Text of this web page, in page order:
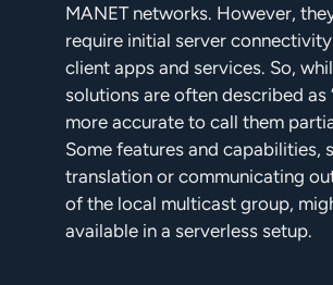
MANET networks. However,
require initial server
client apps and services. So,
solutions are often described as
more accurate to call them
Some features and capabilities,
translation or communicating
of the local multicast group,
available in a serverless setup.